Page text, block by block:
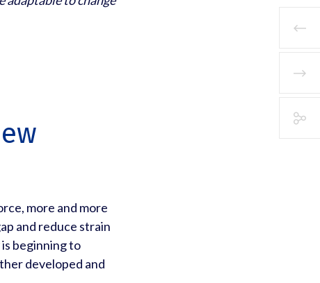
more and more
and reduce strain
beginning to
developed and